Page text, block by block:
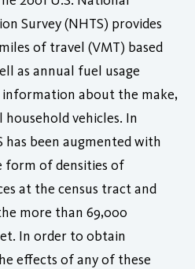
Survey (NHTS) provides
of travel (VMT) based
as annual fuel usage
about the make,
vehicles. In
has been augmented with
form of densities of
at the census tract and
more than 69,000
In order to obtain
effects of any of these